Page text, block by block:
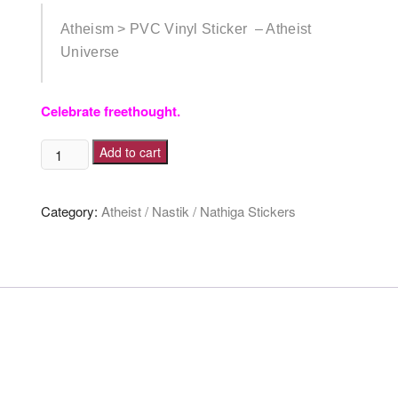
Atheism > PVC Vinyl Sticker – Atheist
Universe
Celebrate freethought.
Atheist
Universe
quantity
Add to cart
Category: Atheist / Nastik / Nathiga Stickers